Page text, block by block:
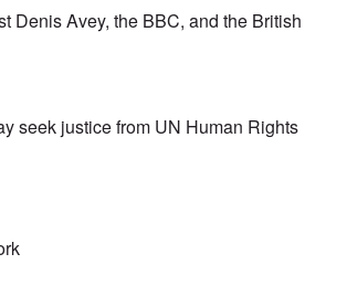
Denis Avey, the BBC, and the British
seek justice from UN Human Rights